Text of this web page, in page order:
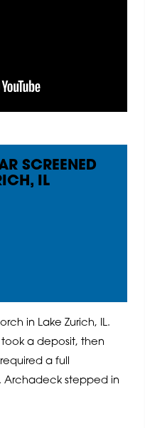
SCREENED
IL
in Lake Zurich, IL.
took a deposit, then
a full
Archadeck stepped in